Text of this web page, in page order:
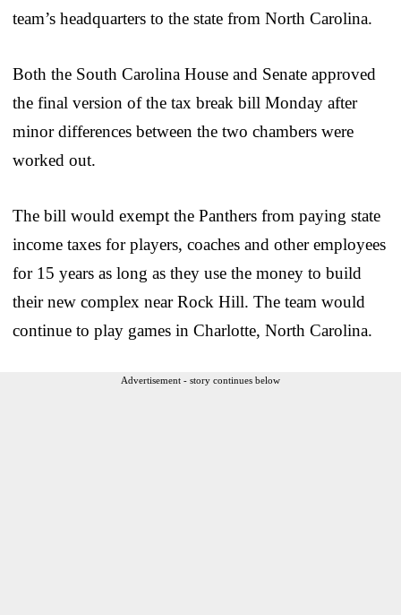
team’s headquarters to the state from North Carolina.
Both the South Carolina House and Senate approved
the final version of the tax break bill Monday after
minor differences between the two chambers were
worked out.
The bill would exempt the Panthers from paying state
income taxes for players, coaches and other employees
for 15 years as long as they use the money to build
their new complex near Rock Hill. The team would
continue to play games in Charlotte, North Carolina.
Advertisement - story continues below